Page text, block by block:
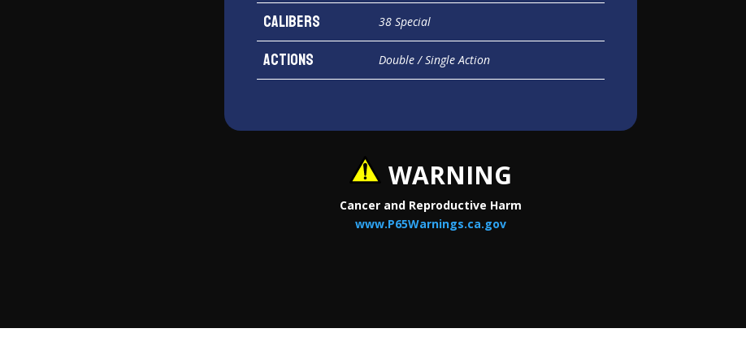
Calibers 38 Special
Actions Double / Single Action
WARNING
Cancer and Reproductive Harm
www.P65Warnings.ca.gov